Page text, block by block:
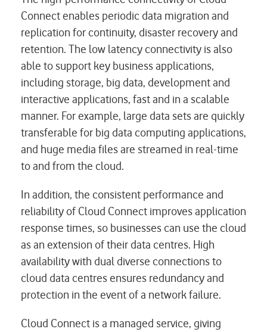
Connect enables periodic data migration and
replication for continuity, disaster recovery and
retention. The low latency connectivity is also
able to support key business applications,
including storage, big data, development and
interactive applications, fast and in a scalable
manner. For example, large data sets are quickly
transferable for big data computing applications,
and huge media files are streamed in real-time
to and from the cloud.
In addition, the consistent performance and
reliability of Cloud Connect improves application
response times, so businesses can use the cloud
as an extension of their data centres. High
availability with dual diverse connections to
cloud data centres ensures redundancy and
protection in the event of a network failure.
Cloud Connect is a managed service, giving